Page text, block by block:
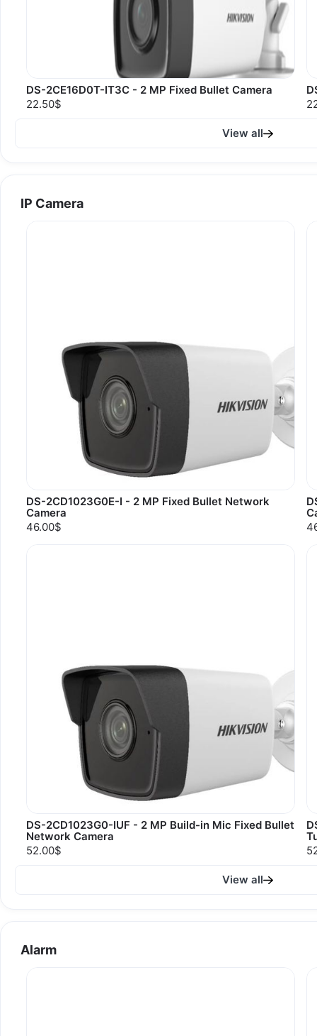
DS-2CE16D0T-IT3C - 2 MP Fixed Bullet Camera
22.50$
View all
IP Camera
DS-2CD1023G0E-I - 2 MP Fixed Bullet Network
Camera
46.00$
DS-2CD1023G0-IUF - 2 MP Build-in Mic Fixed Bullet
Network Camera
52.00$
View all
Alarm